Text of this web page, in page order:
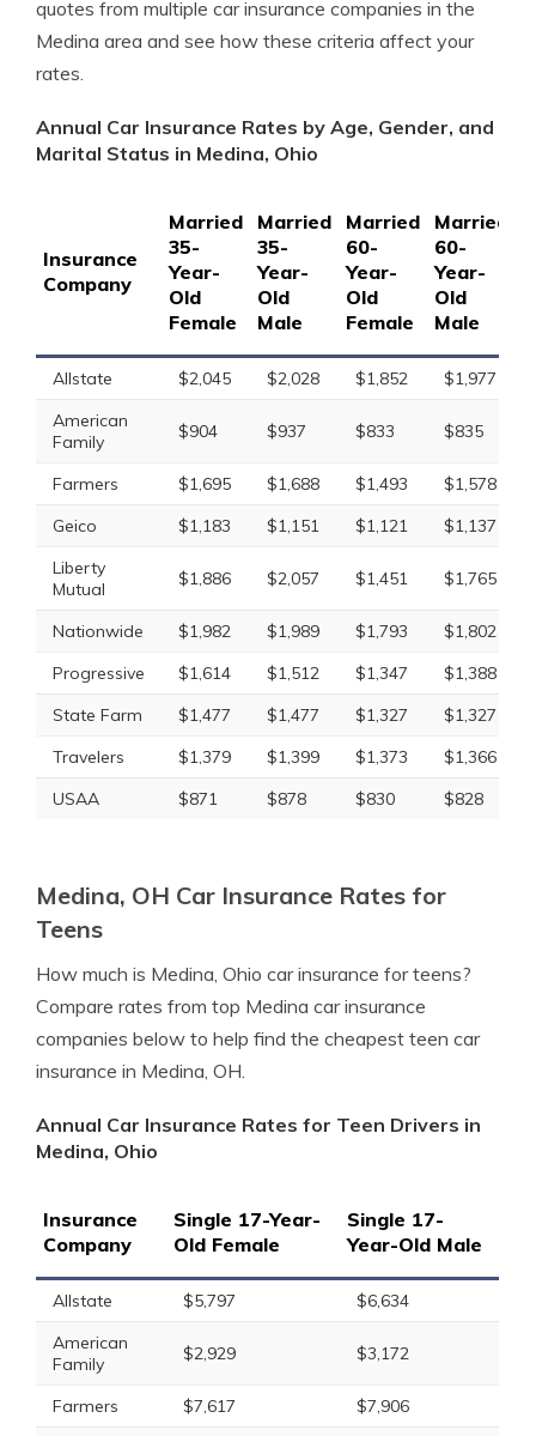
quotes from multiple car insurance companies in the
Medina area and see how these criteria affect your
rates.
Annual Car Insurance Rates by Age, Gender, and
Marital Status in Medina, Ohio
Insurance
Company
Married
35-
Year-
Old
Female
Married
35-
Year-
Old
Male
Married
60-
Year-
Old
Female
Married
60-
Year-
Old
Male
Allstate $2,045 $2,028 $1,852 $1,977
American
Family
$904 $937 $833 $835
Farmers $1,695 $1,688 $1,493 $1,578
Geico
$1,183 $1,151 $1,121 $1,137
Liberty
Mutual
$1,886 $2,057 $1,451 $1,765
Nationwide $1,982 $1,989 $1,793 $1,802
Progressive
$1,614 $1,512 $1,347 $1,388
State Farm
$1,477 $1,477 $1,327 $1,327
Travelers
$1,379 $1,399 $1,373 $1,366
USAA
$871 $878 $830 $828
Medina, OH Car Insurance Rates for
Teens
How much is Medina, Ohio car insurance for teens?
Compare rates from top Medina car insurance
companies below to help find the cheapest teen car
insurance in Medina, OH.
Annual Car Insurance Rates for Teen Drivers in
Medina, Ohio
Insurance
Company
Single 17-Year-
Old Female
Single 17-
Year-Old Male
Allstate $5,797
$6,634
American
Family
$2,929 $3,172
Farmers $7,617
$7,906